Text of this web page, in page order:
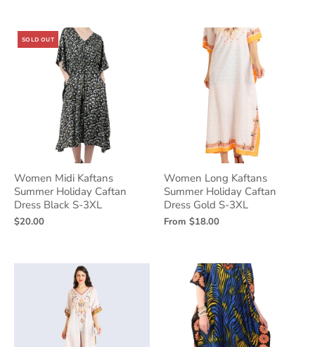
SOLD OUT
Women Midi Kaftans
Summer Holiday Caftan
Dress Black S-3XL
$20.00
Women Long Kaftans
Summer Holiday Caftan
Dress Gold S-3XL
From $18.00